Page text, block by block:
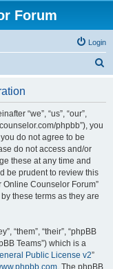
Forum
Login
“we”, “us”, “our”,
phpbb”), you
do not agree to be
do not access and/or
these at any time and
be prudent to review this
Counselor Forum”
these terms as they are
“them”, “their”, “phpBB
Teams”) which is a
Public License v2”
. The phpBB